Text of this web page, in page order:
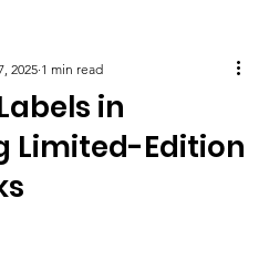
in
Limited-Edition
2025 1 min read